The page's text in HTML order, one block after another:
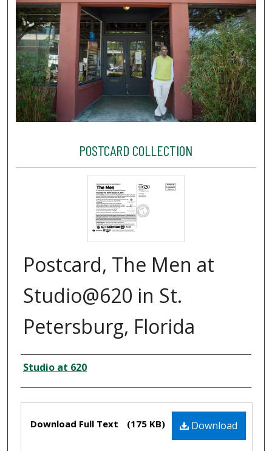
POSTCARD COLLECTION
Postcard, The Men at
Studio@620 in St.
Petersburg, Florida
Creator
Studio at 620
Download
Download Full Text (175 KB)